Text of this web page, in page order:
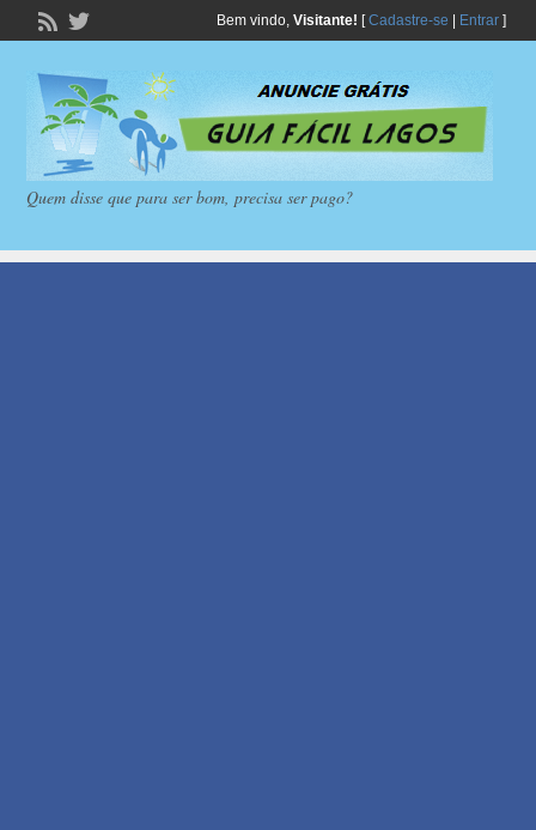
Bem vindo, Visitante! [Cadastre-se Entrar]
Quem disse que para ser bom, precisa ser pago?